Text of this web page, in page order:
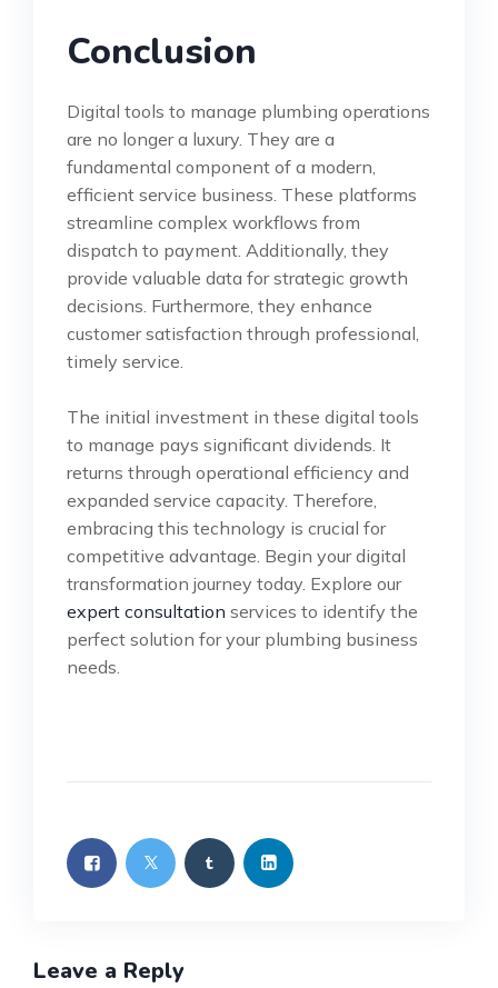
Conclusion
Digital tools to manage plumbing operations
are no longer a luxury. They are a
fundamental component of a modern,
efficient service business. These platforms
streamline complex workflows from
dispatch to payment. Additionally, they
provide valuable data for strategic growth
decisions. Furthermore, they enhance
customer satisfaction through professional,
timely service.
The initial investment in these digital tools
to manage pays significant dividends. It
returns through operational efficiency and
expanded service capacity. Therefore,
embracing this technology is crucial for
competitive advantage. Begin your digital
transformation journey today. Explore our
expert consultation services to identify the
perfect solution for your plumbing business
needs.
Leave a Reply